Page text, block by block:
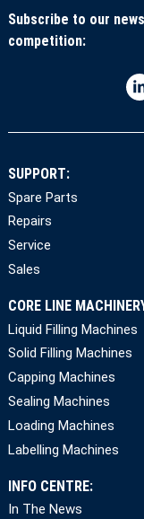
Subscribe to our
competition:
SUPPORT:
Spare Parts
Repairs
Service
Sales
CORE LINE
Liquid Filling Machines
Solid Filling Machines
Capping Machines
Sealing Machines
Loading Machines
Labelling Machines
INFO CENTRE:
In The News